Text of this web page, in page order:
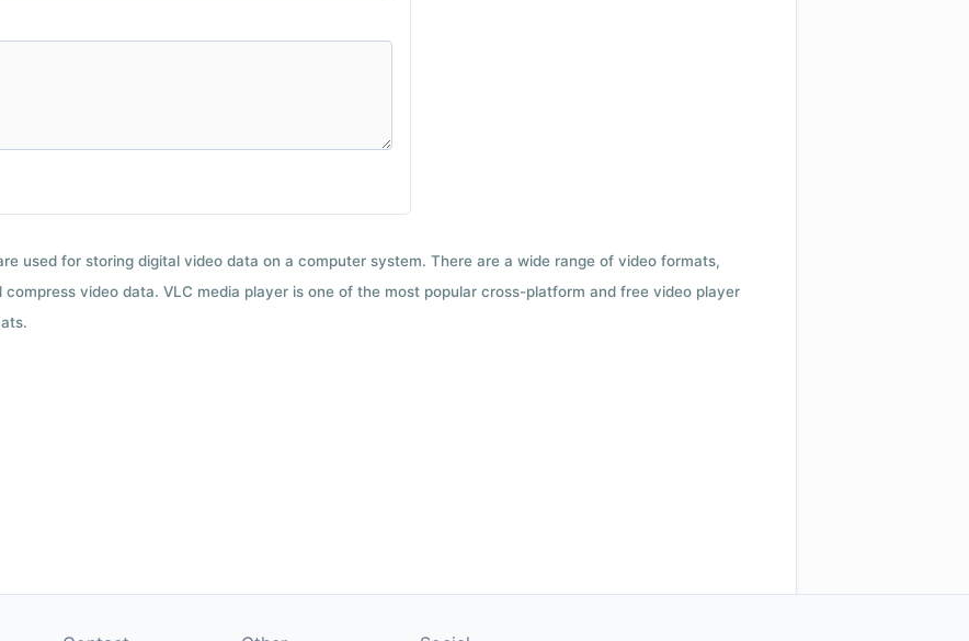
used for storing digital video data on a computer system. There are a wide range of video formats,
video data. VLC media player is one of the most popular cross-platform and free video player